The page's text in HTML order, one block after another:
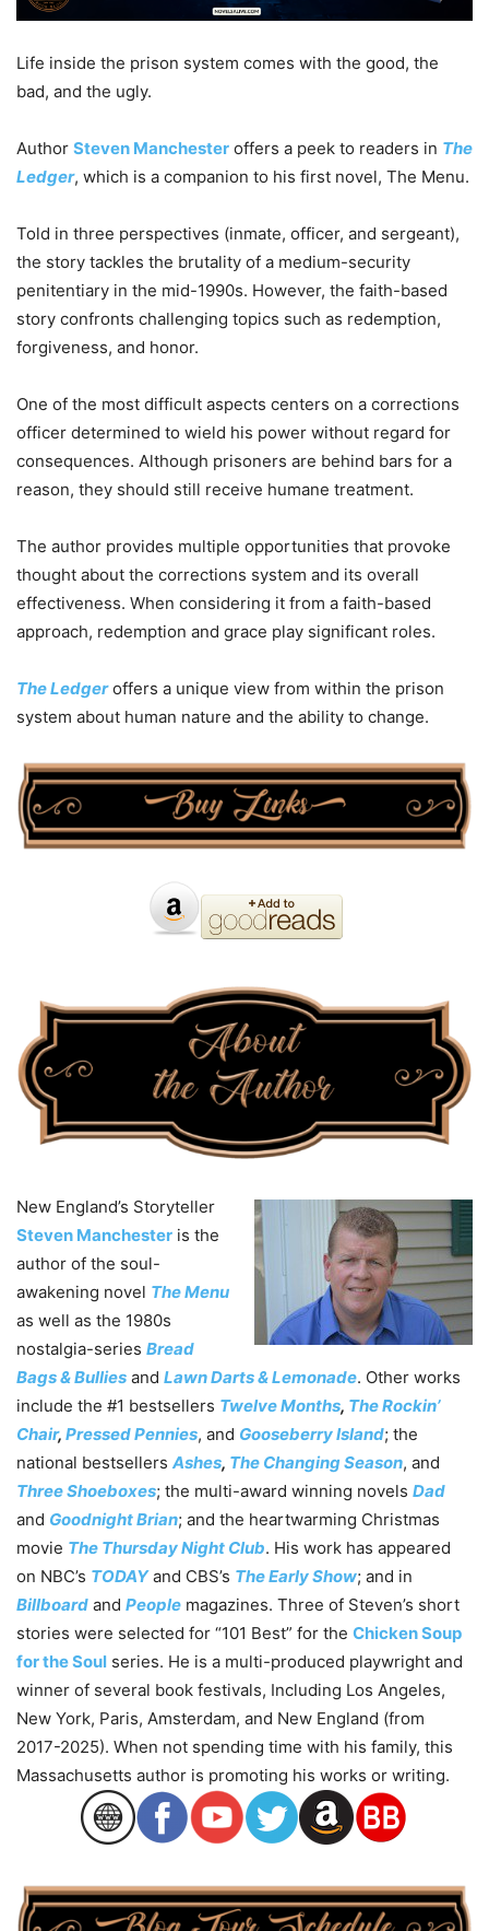
Life inside the prison system comes with the good, the
bad, and the ugly.
Author Steven Manchester offers a peek to readers in The
Ledger, which is a companion to his first novel, The Menu.
Told in three perspectives (inmate, officer, and sergeant),
the story tackles the brutality of a medium-security
penitentiary in the mid-1990s. However, the faith-based
story confronts challenging topics such as redemption,
forgiveness, and honor.
One of the most difficult aspects centers on a corrections
officer determined to wield his power without regard for
consequences. Although prisoners are behind bars for a
reason, they should still receive humane treatment.
The author provides multiple opportunities that provoke
thought about the corrections system and its overall
effectiveness. When considering it from a faith-based
approach, redemption and grace play significant roles.
The Ledgeroffers a unique view from within the prison
system about human nature and the ability to change.
New England’s Storyteller
Steven Manchester is the
author of the soul-
awakening novel The Menu
as well as the 1980s
nostalgia-series Bread
Bags & Bullies and Lawn Darts & Lemonade. Other works
include the #1 bestsellers Twelve Months, The Rockin’
Chair, Pressed Pennies, and Gooseberry Island; the
national bestsellers Ashes, The Changing Season, and
Three Shoeboxes; the multi-award winning novels Dad
and Goodnight Brian; and the heartwarming Christmas
movie The Thursday Night Club. His work has appeared
on NBC’s TODAY and CBS’s The Early Show; and in
Billboard and People magazines. Three of Steven’s short
stories were selected for “101 Best” for the Chicken Soup
for the Soul series. He is a multi-produced playwright and
winner of several book festivals, Including Los Angeles,
New York, Paris, Amsterdam, and New England (from
2017-2025). When not spending time with his family, this
Massachusetts author is promoting his works or writing.